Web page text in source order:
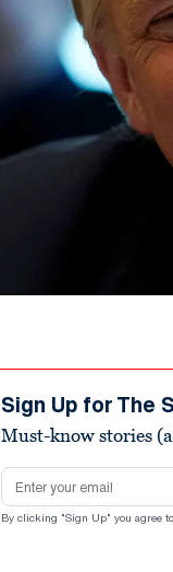
Sign Up for The
Must-know stories
Email address
By clicking "Sign Up" you agree